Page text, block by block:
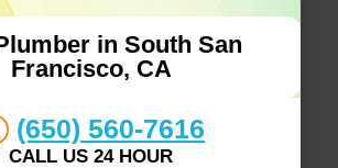
in South San
Francisco, CA
(650) 560-7616
CALL US 24 HOUR